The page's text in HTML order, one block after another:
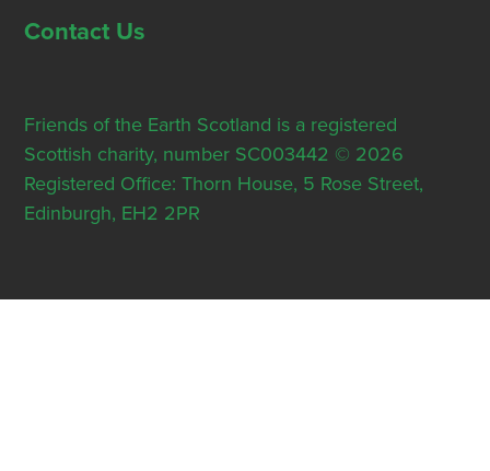
Contact Us
Friends of the Earth Scotland is a registered
Scottish charity, number SC003442 © 2026
Registered Office: Thorn House, 5 Rose Street,
Edinburgh, EH2 2PR